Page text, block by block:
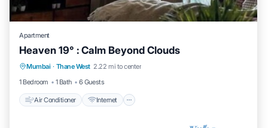
Apartment
Heaven 19° : Calm Beyond Clouds
Mumbai · Thane West 2.22 mi to center
1 Bedroom
1 Bath 6 Guests
Air Conditioner Internet
Air Conditioner Internet
Child Friendly
Security/Safety